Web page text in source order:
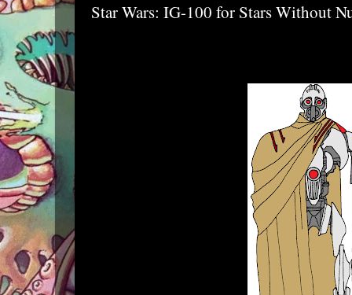
Star Wars: IG-100 for Stars Without